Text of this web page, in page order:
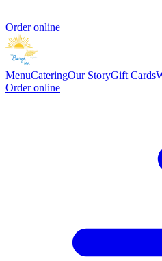
Order online
MenuCateringOur StoryGift Cards
Order online